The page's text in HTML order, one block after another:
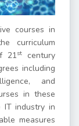
courses in
curriculum
21st
century
including
and
in these
industry in
measures